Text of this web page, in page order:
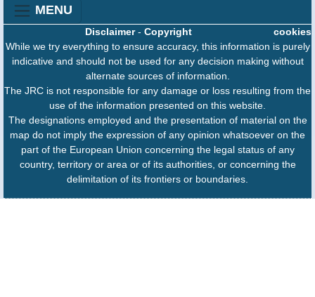
MENU
cookies
Disclaimer- Copyright
While we try everything to ensure accuracy, this information is purely
indicative and should not be used for any decision making without
alternate sources of information.
The JRC is not responsible for any damage or loss resulting from the
use of the information presented on this website.
The designations employed and the presentation of material on the
map do not imply the expression of any opinion whatsoever on the
part of the European Union concerning the legal status of any
country, territory or area or of its authorities, or concerning the
delimitation of its frontiers or boundaries.